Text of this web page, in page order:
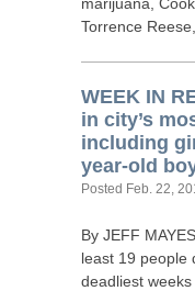
Torrence
WEEK IN
in city’s
including
year-old
Posted Feb. 22,
By JEFF MAYES
least 19 people
deadliest